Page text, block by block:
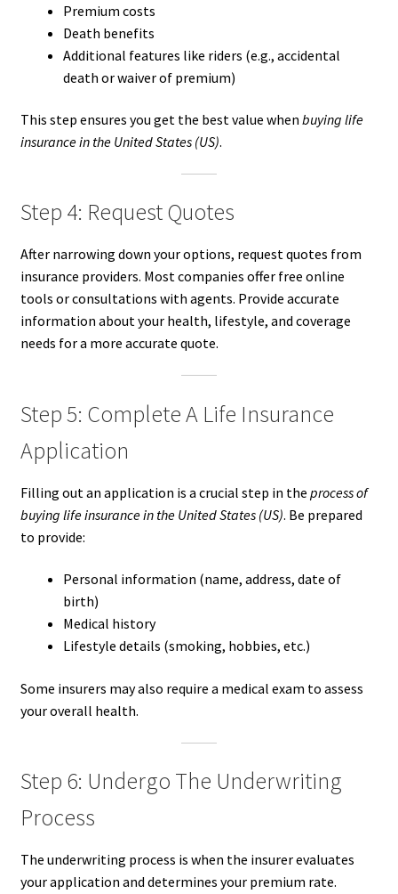
Premium costs
Death benefits
Additional features like riders (e.g., accidental
death or waiver of premium)
This step ensures you get the best value when buying life
insurance in the United States (US).
Step 4: Request Quotes
After narrowing down your options, request quotes from
insurance providers. Most companies offer free online
tools or consultations with agents. Provide accurate
information about your health, lifestyle, and coverage
needs for a more accurate quote.
Step 5: Complete A Life Insurance
Application
Filling out an application is a crucial step in the process of
buying life insurance in the United States (US). Be prepared
to provide:
Personal information (name, address, date of
birth)
Medical history
Lifestyle details (smoking, hobbies, etc.)
Some insurers may also require a medical exam to assess
your overall health.
Step 6: Undergo The Underwriting
Process
The underwriting process is when the insurer evaluates
your application and determines your premium rate.